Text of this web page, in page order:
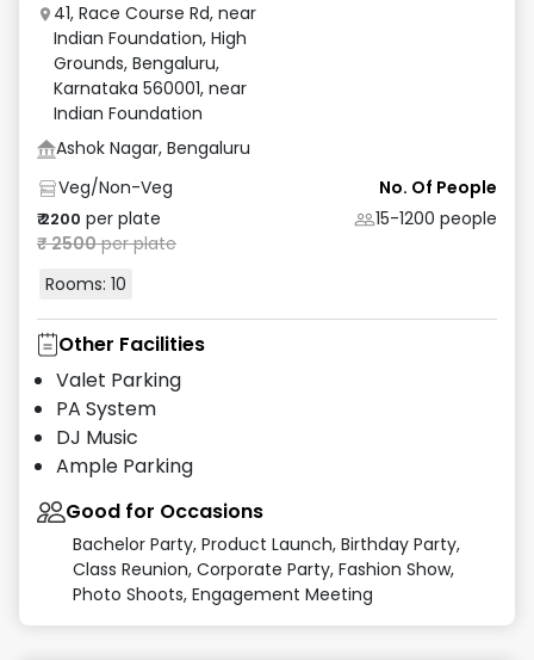
41, Race Course Rd, near
Indian Foundation, High
Grounds, Bengaluru,
Karnataka 560001, near
Indian Foundation
Ashok Nagar, Bengaluru
Veg/Non-Veg
₹2200 per plate
₹2500per plate
Rooms: 10
No. Of People
15-1200 people
Other Facilities
Valet Parking
PA System
DJ Music
Ample Parking
Good for Occasions
Bachelor Party, Product Launch, Birthday Party,
Class Reunion, Corporate Party, Fashion Show,
Photo Shoots, Engagement Meeting